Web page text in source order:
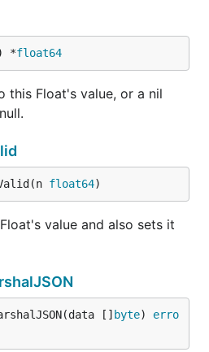
*float64
this Float's value, or a nil
float64)
value and also sets it
[] byte) erro